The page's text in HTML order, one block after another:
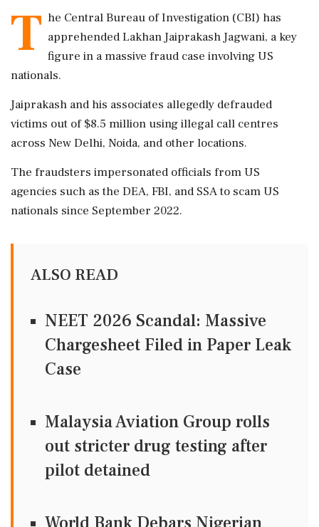
T he Central Bureau of Investigation (CBI) has
apprehended Lakhan Jaiprakash Jagwani, a key
figure in a massive fraud case involving US
nationals.
Jaiprakash and his associates allegedly defrauded
victims out of $8.5 million using illegal call centres
across New Delhi, Noida, and other locations.
The fraudsters impersonated officials from US
agencies such as the DEA, FBI, and SSA to scam US
nationals since September 2022.
ALSO READ
NEET 2026 Scandal: Massive
Chargesheet Filed in Paper Leak
Case
Malaysia Aviation Group rolls
out stricter drug testing after
pilot detained